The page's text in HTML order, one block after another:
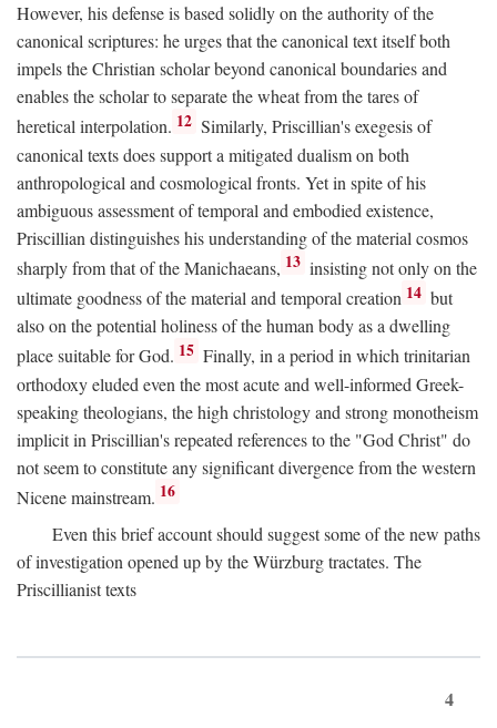
However, his defense is based solidly on the authority of the
canonical scriptures: he urges that the canonical text itself both
impels the Christian scholar beyond canonical boundaries and
enables the scholar to separate the wheat from the tares of
heretical interpolation. 12 Similarly, Priscillian's exegesis of
canonical texts does support a mitigated dualism on both
anthropological and cosmological fronts. Yet in spite of his
ambiguous assessment of temporal and embodied existence,
Priscillian distinguishes his understanding of the material cosmos
sharply from that of the Manichaeans, 13 insisting not only on the
ultimate goodness of the material and temporal creation 14 but
also on the potential holiness of the human body as a dwelling
place suitable for God. 15 Finally, in a period in which trinitarian
orthodoxy eluded even the most acute and well-informed Greek-
speaking theologians, the high christology and strong monotheism
implicit in Priscillian's repeated references to the "God Christ" do
not seem to constitute any significant divergence from the western
Nicene mainstream. 16
Even this brief account should suggest some of the new paths
of investigation opened up by the Würzburg tractates. The
Priscillianist texts
4